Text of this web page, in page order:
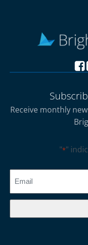
Receive monthly
"*"